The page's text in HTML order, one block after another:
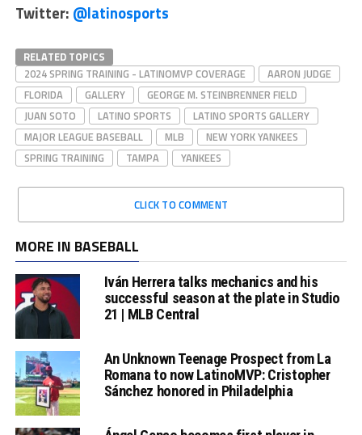
Twitter: @latinosports
RELATED TOPICS
2024 SPRING TRAINING - LATINOMVP COVERAGE
AARON JUDGE
FLORIDA
GALLERY
GEORGE M. STEINBRENNER FIELD
JUAN SOTO
LATINO SPORTS
LATINO SPORTS GALLERY
MAJOR LEAGUE BASEBALL
MLB
NEW YORK YANKEES
SPRING TRAINING
TAMPA YANKEES
CLICK TO COMMENT
MORE IN BASEBALL
Iván Herrera talks mechanics and his
successful season at the plate in Studio
21 | MLB Central
An Unknown Teenage Prospect from La
Romana to now LatinoMVP: Cristopher
Sánchez honored in Philadelphia